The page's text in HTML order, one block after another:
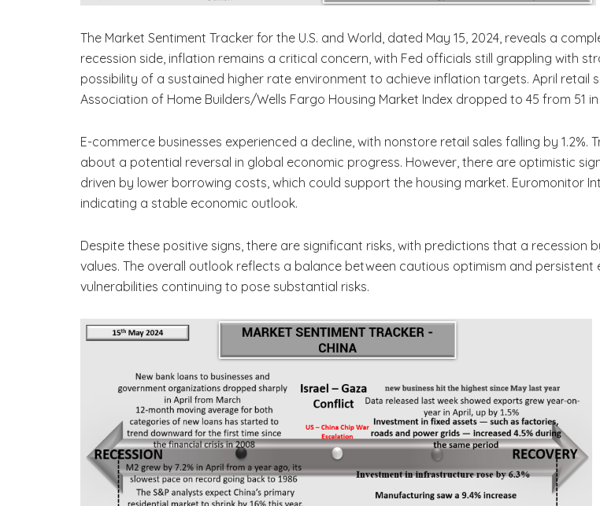
The Market Sentiment Tracker for the U.S. and World, dated May 15, 2024, reveals a
recession side, inflation remains a critical concern, with Fed officials still grappling with
possibility of a sustained higher rate environment to achieve inflation targets. April retail
Association of Home Builders/Wells Fargo Housing Market Index dropped to 45 from 51
E-commerce businesses experienced a decline, with nonstore retail sales falling by
about a potential reversal in global economic progress. However, there are optimistic
driven by lower borrowing costs, which could support the housing market. Euromonitor
indicating a stable economic outlook.
Despite these positive signs, there are significant risks, with predictions that a
values. The overall outlook reflects a balance between cautious optimism and
vulnerabilities continuing to pose substantial risks.